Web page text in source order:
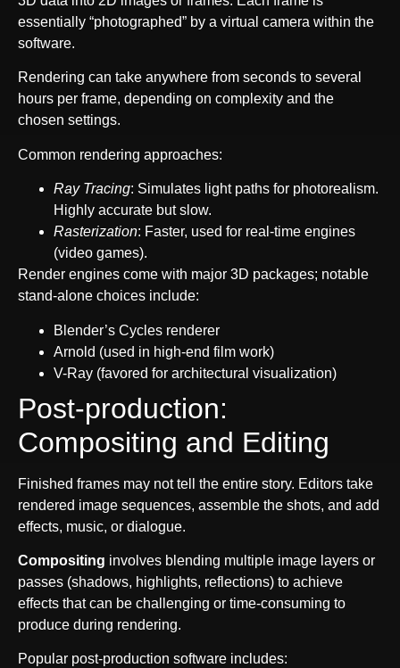
essentially “photographed” by a virtual camera within the
software.
Rendering can take anywhere from seconds to several
hours per frame, depending on complexity and the
chosen settings.
Common rendering approaches:
Ray Tracing: Simulates light paths for photorealism.
Highly accurate but slow.
Rasterization: Faster, used for real-time engines
(video games).
Render engines come with major 3D packages; notable
stand-alone choices include:
Blender’s Cycles renderer
Arnold (used in high-end film work)
V-Ray (favored for architectural visualization)
Post-production:
Compositing and Editing
Finished frames may not tell the entire story. Editors take
rendered image sequences, assemble the shots, and add
effects, music, or dialogue.
Compositing involves blending multiple image layers or
passes (shadows, highlights, reflections) to achieve
effects that can be challenging or time-consuming to
produce during rendering.
Popular post-production software includes: